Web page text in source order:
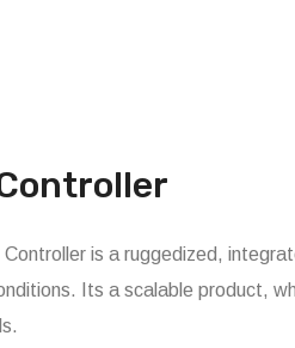
is a ruggedized,
Its a scalable product,